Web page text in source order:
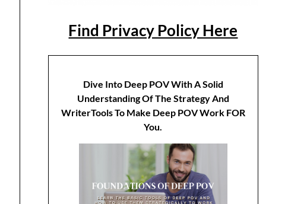
Find Privacy Policy Here
Dive Into Deep POV With A Solid
Understanding Of The Strategy And
WriterTools To Make Deep POV Work FOR
You.